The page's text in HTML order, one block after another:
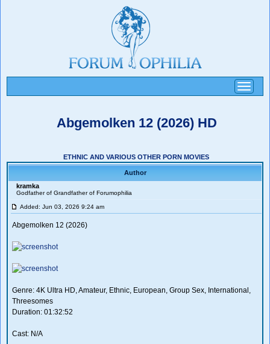
Toggle
Abgemolken 12 (2026) HD
ETHNIC AND VARIOUS OTHER PORN MOVIES
Author
kramka
Godfather of Grandfather of Forumophilia
Added: Jun 03, 2026 9:24 am
Abgemolken 12 (2026)
Genre: 4K Ultra HD, Amateur, Ethnic, European, Group Sex, International,
Threesomes
Duration: 01:32:52
Cast: N/A